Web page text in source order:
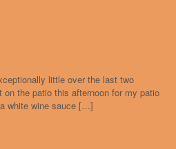
little over the last two
the patio this afternoon for my patio
white wine sauce […]